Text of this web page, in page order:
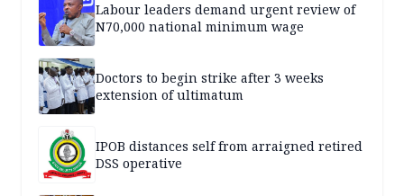
Labour leaders demand urgent review of
N70,000 national minimum wage
Doctors to begin strike after 3 weeks
extension of ultimatum
IPOB distances self from arraigned retired
DSS operative